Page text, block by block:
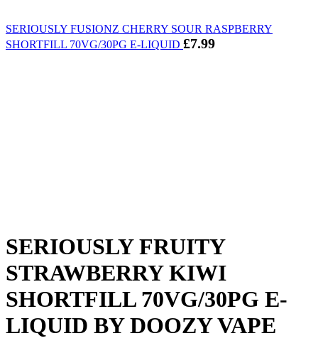
SERIOUSLY FUSIONZ CHERRY SOUR RASPBERRY
SHORTFILL 70VG/30PG E-LIQUID £7.99
SERIOUSLY FRUITY
STRAWBERRY KIWI
SHORTFILL 70VG/30PG E-
LIQUID BY DOOZY VAPE